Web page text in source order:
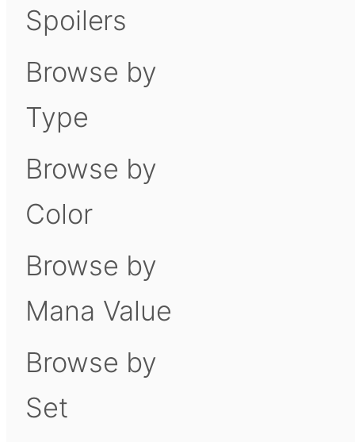
Spoilers
Browse by
Type
Browse by
Color
Browse by
Mana Value
Browse by
Set